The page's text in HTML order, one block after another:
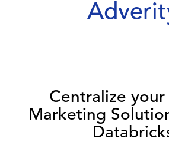
Centralize
Marketing